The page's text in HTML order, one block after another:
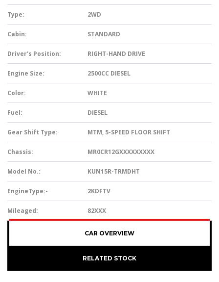
Type: 2WD
Cabin: STANDARD
Driver’s Position: RIGHT-HAND DRIVE
Engine Size: 2500CC DIESEL
Color: WHITE
Fuel: DIESEL
Gear Shift Type: MTM, 5-SPEED FLOOR SHIFT
Chassis: MR0CR12GXXXXXXXXX
Model No.: KUN15R-TRMDHT
EngineType:- 2KDFTV
Mileaged: 82XXX
CAR OVERVIEW
RELATED STOCK